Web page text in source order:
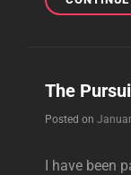
The
Posted on
I have been